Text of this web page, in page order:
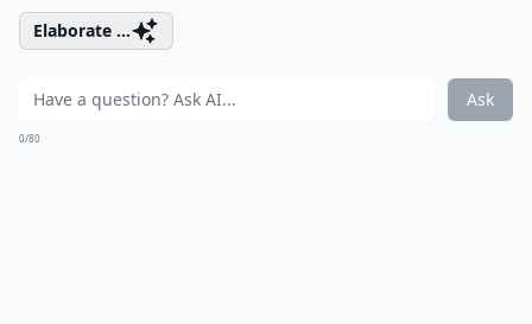
Elaborate ...
Ask
0/80